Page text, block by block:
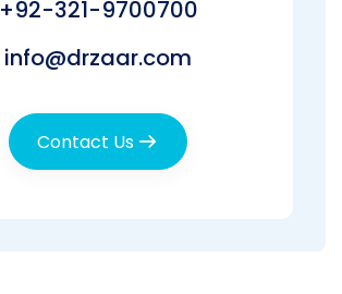
+92-321-9700700
info@drzaar.com
Contact Us